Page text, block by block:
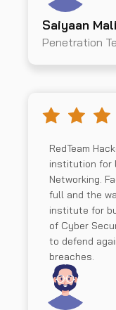
Saiyaan
Penetration
RedTeam
institution for
Networking.
full and the
institute for
of Cyber
to defend
breaches.